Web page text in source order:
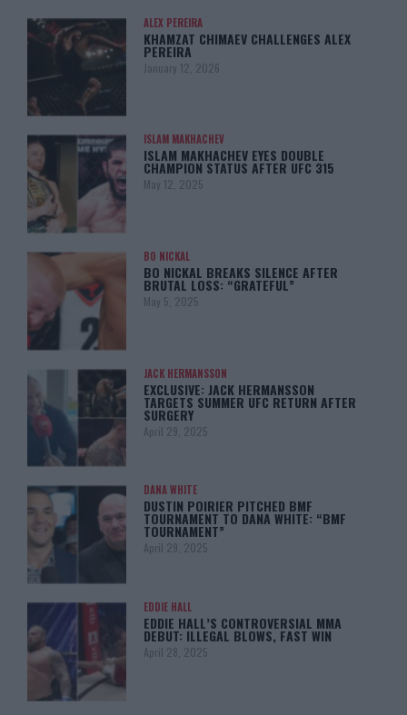
ALEX PEREIRA
KHAMZAT CHIMAEV CHALLENGES ALEX
PEREIRA
January 12, 2026
ISLAM MAKHACHEV
ISLAM MAKHACHEV EYES DOUBLE
CHAMPION STATUS AFTER UFC 315
May 12, 2025
BO NICKAL
BO NICKAL BREAKS SILENCE AFTER
BRUTAL LOSS: “GRATEFUL”
May 5, 2025
JACK HERMANSSON
EXCLUSIVE: JACK HERMANSSON
TARGETS SUMMER UFC RETURN AFTER
SURGERY
April 29, 2025
DANA WHITE
DUSTIN POIRIER PITCHED BMF
TOURNAMENT TO DANA WHITE: “BMF
TOURNAMENT”
April 29, 2025
EDDIE HALL
EDDIE HALL’S CONTROVERSIAL MMA
DEBUT: ILLEGAL BLOWS, FAST WIN
April 28, 2025